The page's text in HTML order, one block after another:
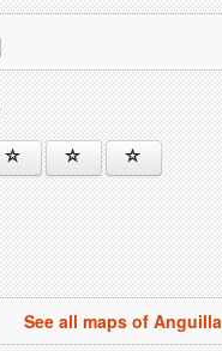
See all maps of Anguilla